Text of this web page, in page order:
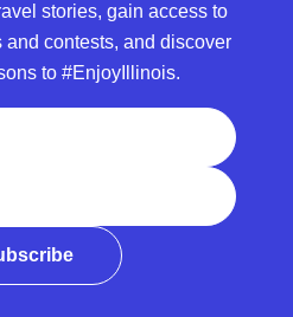
stories, gain access to
contests, and discover
to #EnjoyIllinois.